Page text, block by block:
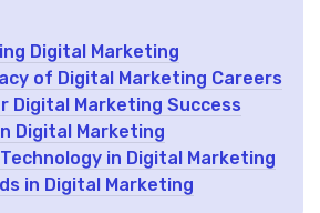
Digital Marketing
of Digital Marketing Careers
Digital Marketing Success
Digital Marketing
in Digital Marketing
in Digital Marketing